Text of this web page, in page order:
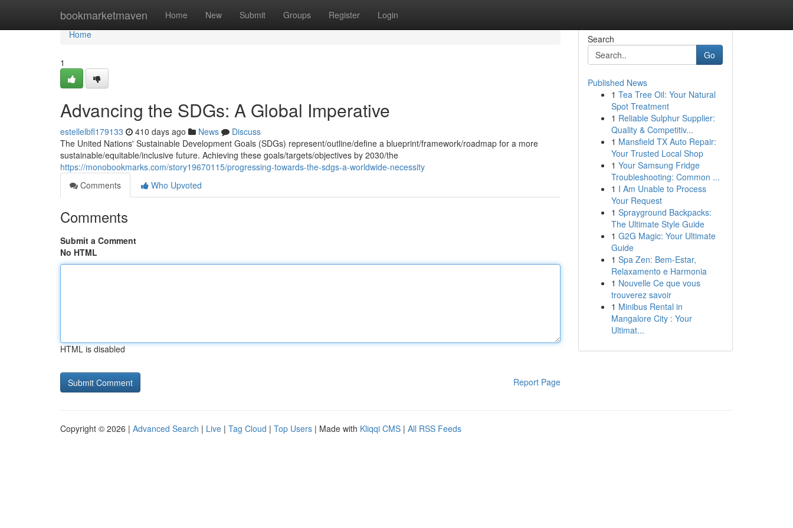
bookmarketmaven Home New Submit Groups Register Login
Home
Home
1
Advancing the SDGs: A Global Imperative
estellelbfl179133 410 days ago News
Discuss
The United Nations' Sustainable Development Goals (SDGs) represent/outline/define a blueprint/framework/roadmap for a more
sustainable/equitable/inclusive future. Achieving these goals/targets/objectives by 2030/the
https://monobookmarks.com/story19670115/progressing-towards-the-sdgs-a-worldwide-necessity
Comments
Who Upvoted
Comments
Submit a Comment
No HTML
HTML is disabled
Report Page
Search
Go
Published News
1 Tea Tree Oil: Your Natural
Spot Treatment
1 Reliable Sulphur Supplier:
Quality & Competitiv...
1 Mansfield TX Auto Repair:
Your Trusted Local Shop
1 Your Samsung Fridge
Troubleshooting: Common ...
1 I Am Unable to Process
Your Request
1 Sprayground Backpacks:
The Ultimate Style Guide
1 G2G Magic: Your Ultimate
Guide
1 Spa Zen: Bem-Estar,
Relaxamento e Harmonia
1 Nouvelle Ce que vous
trouverez savoir
1 Minibus Rental in
Mangalore City : Your
Ultimat...
Copyright © 2026 | Advanced Search | Live | Tag Cloud | Top Users | Made with Kliqqi CMS | All RSS Feeds